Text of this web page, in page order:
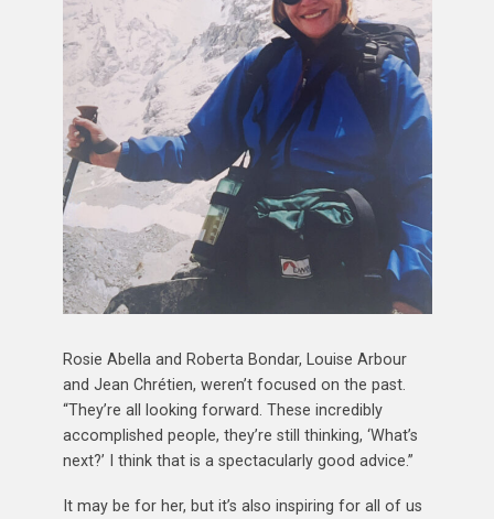
Rosie Abella and Roberta Bondar, Louise Arbour
and Jean Chrétien, weren’t focused on the past.
“They’re all looking forward. These incredibly
accomplished people, they’re still thinking, ‘What’s
next?’ I think that is a spectacularly good advice.”
It may be for her, but it’s also inspiring for all of us